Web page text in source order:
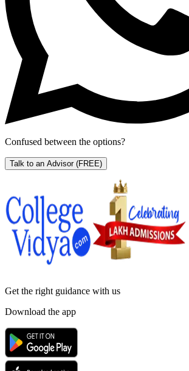
Confused between the options?
Talk to an Advisor (FREE)
Get the right guidance with us
Download the app